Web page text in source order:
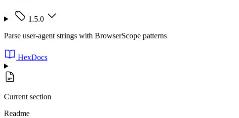
1.5.0
Parse user-agent strings with BrowserScope patterns
HexDocs
Current section
Readme